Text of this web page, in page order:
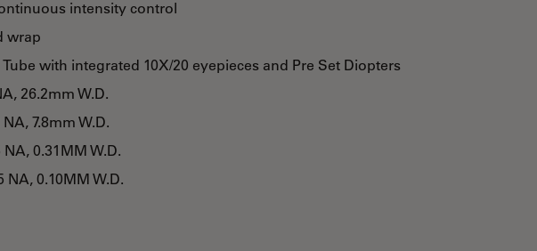
intensity control
wrap
with integrated 10X/20 eyepieces and Pre Set Diopters
26.2mm W.D.
7.8mm W.D.
0.31MM W.D.
NA, 0.10MM W.D.